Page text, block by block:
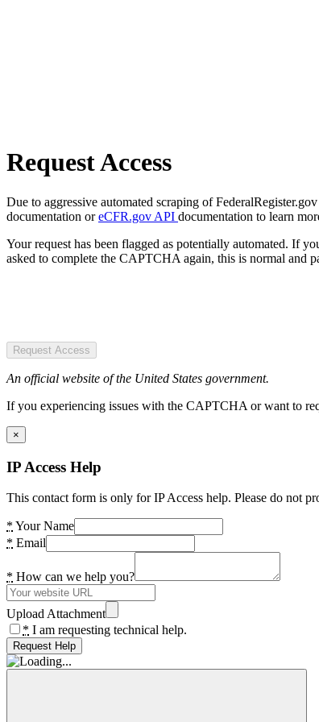
Request Access
Due to aggressive automated scraping of
documentation oreCFR.gov API documentation to learn
Your request has been flagged as potentially automated. If
asked to complete the CAPTCHA again, this is normal and
Request Access
An official website of the United States government.
If you experiencing issues with the CAPTCHA or want to
×
IP Access Help
This contact form is only for IP Access help. Please do not
* Your Name
* Email
* How can we help you?
Upload Attachment
* I am requesting technical help.